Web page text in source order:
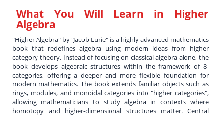
What You Will Learn in Higher
Algebra
"Higher Algebra" by "Jacob Lurie" is a highly advanced mathematics
book that redefines algebra using modern ideas from higher
category theory. Instead of focusing on classical algebra alone, the
book develops algebraic structures within the framework of 8-
categories, offering a deeper and more flexible foundation for
modern mathematics. The book extends familiar objects such as
rings, modules, and monoidal categories into "higher categories",
allowing mathematicians to study algebra in contexts where
homotopy and higher-dimensional structures matter. Central